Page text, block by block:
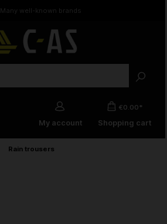
Many well-known brands
My account
€0.00*
Shopping cart
Rain trousers